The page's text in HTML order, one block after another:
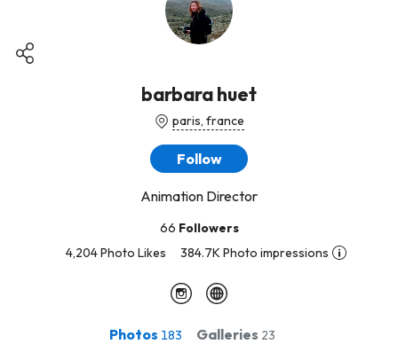
barbara huet
paris, france
Follow
Animation Director
66 Followers
4,204 Photo Likes
384.7K Photo impressions
Photos 183 Galleries 23